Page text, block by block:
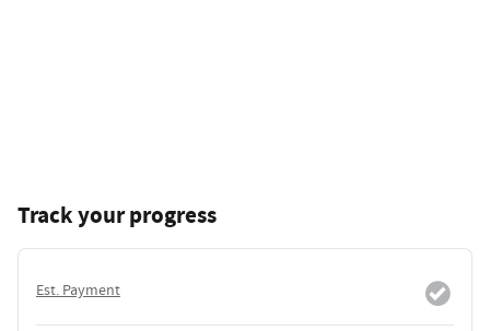
Track your progress
Est. Payment